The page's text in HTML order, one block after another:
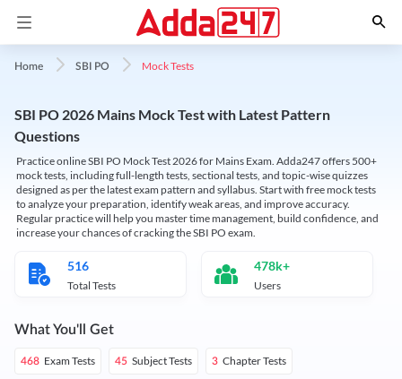
Home SBI PO Mock Tests
SBI PO 2026 Mains Mock Test with Latest Pattern
Questions
Practice online SBI PO Mock Test 2026 for Mains Exam. Adda247 offers 500+
mock tests, including full-length tests, sectional tests, and topic-wise quizzes
designed as per the latest exam pattern and syllabus. Start with free mock tests
to analyze your preparation, identify weak areas, and improve accuracy.
Regular practice will help you master time management, build confidence, and
increase your chances of cracking the SBI PO exam.
516
Total Tests
478k+
Users
What You'll Get
468 Exam Tests 45 Subject Tests 3 Chapter Tests